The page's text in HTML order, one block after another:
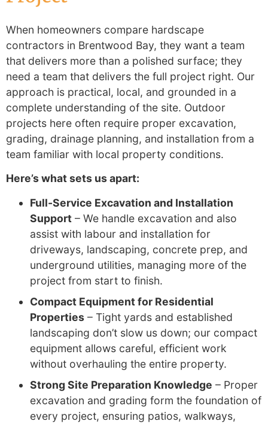
When homeowners compare hardscape
contractors in Brentwood Bay, they want a team
that delivers more than a polished surface; they
need a team that delivers the full project right. Our
approach is practical, local, and grounded in a
complete understanding of the site. Outdoor
projects here often require proper excavation,
grading, drainage planning, and installation from a
team familiar with local property conditions.
Here’s what sets us apart:
Full-Service Excavation and Installation
Support – We handle excavation and also
assist with labour and installation for
driveways, landscaping, concrete prep, and
underground utilities, managing more of the
project from start to finish.
Compact Equipment for Residential
Properties – Tight yards and established
landscaping don’t slow us down; our compact
equipment allows careful, efficient work
without overhauling the entire property.
Strong Site Preparation Knowledge – Proper
excavation and grading form the foundation of
every project, ensuring patios, walkways,